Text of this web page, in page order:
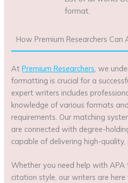
format.
How Premium Researchers Can
AtPremium Researchers, we
formatting is crucial for a
expert writers includes
knowledge of various formats
requirements. Our matching
are connected with degree-
capable of delivering high-
Whether you need help with
citation style, our writers are here